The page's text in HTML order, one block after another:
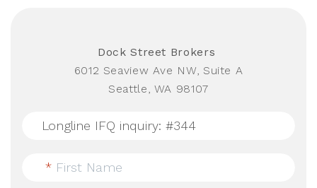
Dock Street Brokers
6012 Seaview Ave NW, Suite A
Seattle, WA 98107
* First Name